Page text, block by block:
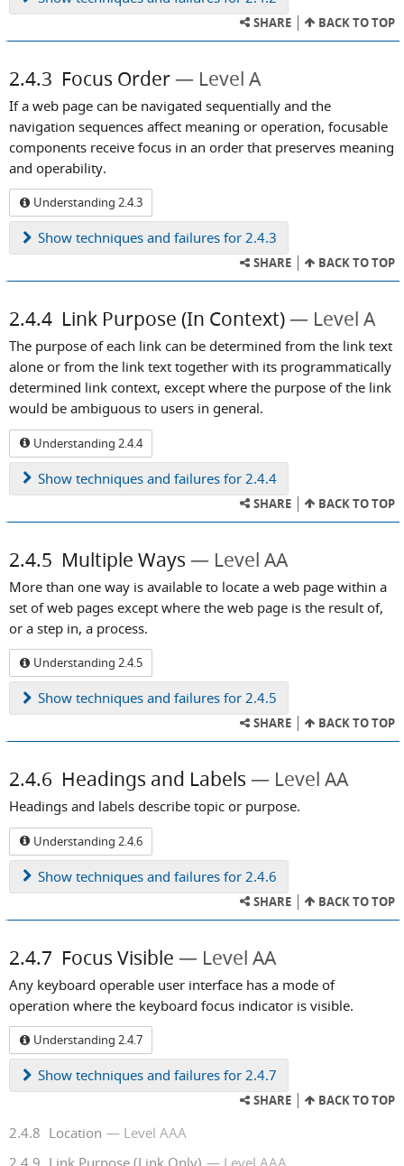
SHARE BACK TO TOP
2.4.3 Focus Order Level A
If a web page can be navigated sequentially and the
navigation sequences affect meaning or operation, focusable
components receive focus in an order that preserves meaning
and operability.
Understanding 2.4.3
Show techniques and failures for 2.4.3
SHARE BACK TO TOP
2.4.4 Link Purpose (In Context) Level A
The purpose of each link can be determined from the link text
alone or from the link text together with its programmatically
determined link context, except where the purpose of the link
would be ambiguous to users in general.
Understanding 2.4.4
Show techniques and failures for 2.4.4
SHARE BACK TO TOP
2.4.5 Multiple Ways Level AA
More than one way is available to locate a web page within a
set of web pages except where the web page is the result of,
or a step in, a process.
Understanding 2.4.5
Show techniques and failures for 2.4.5
SHARE BACK TO TOP
2.4.6 Headings and Labels Level AA
Headings and labels describe topic or purpose.
Understanding 2.4.6
Show techniques and failures for 2.4.6
SHARE BACK TO TOP
2.4.7 Focus Visible Level AA
Any keyboard operable user interface has a mode of
operation where the keyboard focus indicator is visible.
Understanding 2.4.7
Show techniques and failures for 2.4.7
SHARE BACK TO TOP
2.4.8 Location
Level AAA